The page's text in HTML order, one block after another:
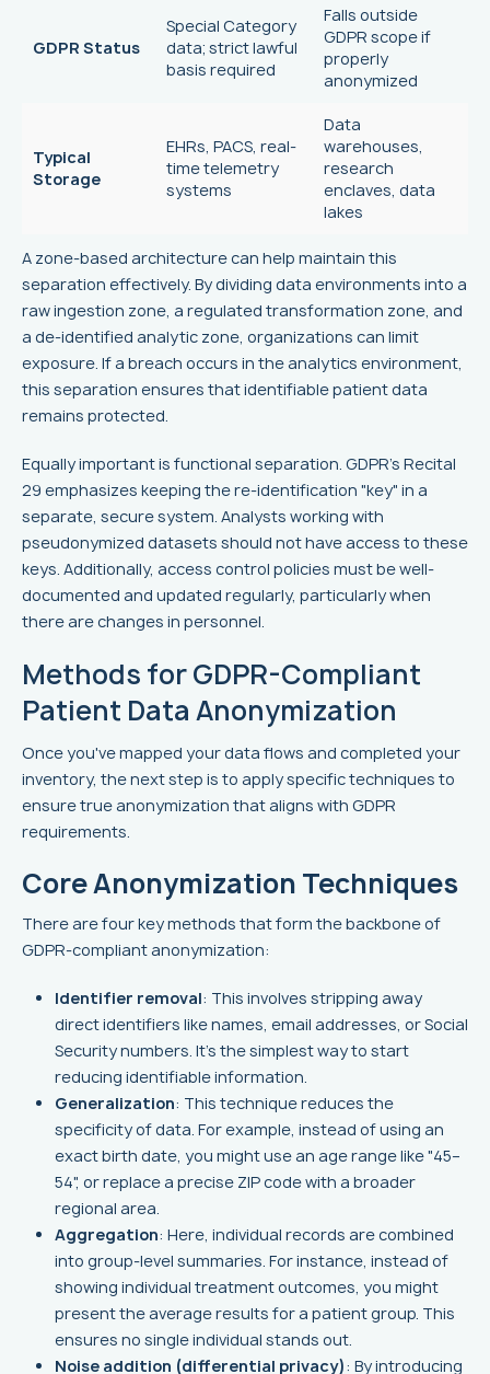
GDPR Status
Special Category
data; strict lawful
basis required
Falls outside
GDPR scope if
properly
anonymized
Typical
Storage
EHRs, PACS, real-
time telemetry
systems
Data
warehouses,
research
enclaves, data
lakes
A zone-based architecture can help maintain this
separation effectively. By dividing data environments into a
raw ingestion zone, a regulated transformation zone, and
a de-identified analytic zone, organizations can limit
exposure. If a breach occurs in the analytics environment,
this separation ensures that identifiable patient data
remains protected.
Equally important is functional separation. GDPR's Recital
29 emphasizes keeping the re-identification "key" in a
separate, secure system. Analysts working with
pseudonymized datasets should not have access to these
keys. Additionally, access control policies must be well-
documented and updated regularly, particularly when
there are changes in personnel.
Methods for GDPR-Compliant
Patient Data Anonymization
Once you've mapped your data flows and completed your
inventory, the next step is to apply specific techniques to
ensure true anonymization that aligns with GDPR
requirements.
Core Anonymization Techniques
There are four key methods that form the backbone of
GDPR-compliant anonymization:
Identifier removal: This involves stripping away
direct identifiers like names, email addresses, or Social
Security numbers. It's the simplest way to start
reducing identifiable information.
Generalization: This technique reduces the
specificity of data. For example, instead of using an
exact birth date, you might use an age range like "45–
54", or replace a precise ZIP code with a broader
regional area.
Aggregation: Here, individual records are combined
into group-level summaries. For instance, instead of
showing individual treatment outcomes, you might
present the average results for a patient group. This
ensures no single individual stands out.
Noise addition (differential privacy): By introducing